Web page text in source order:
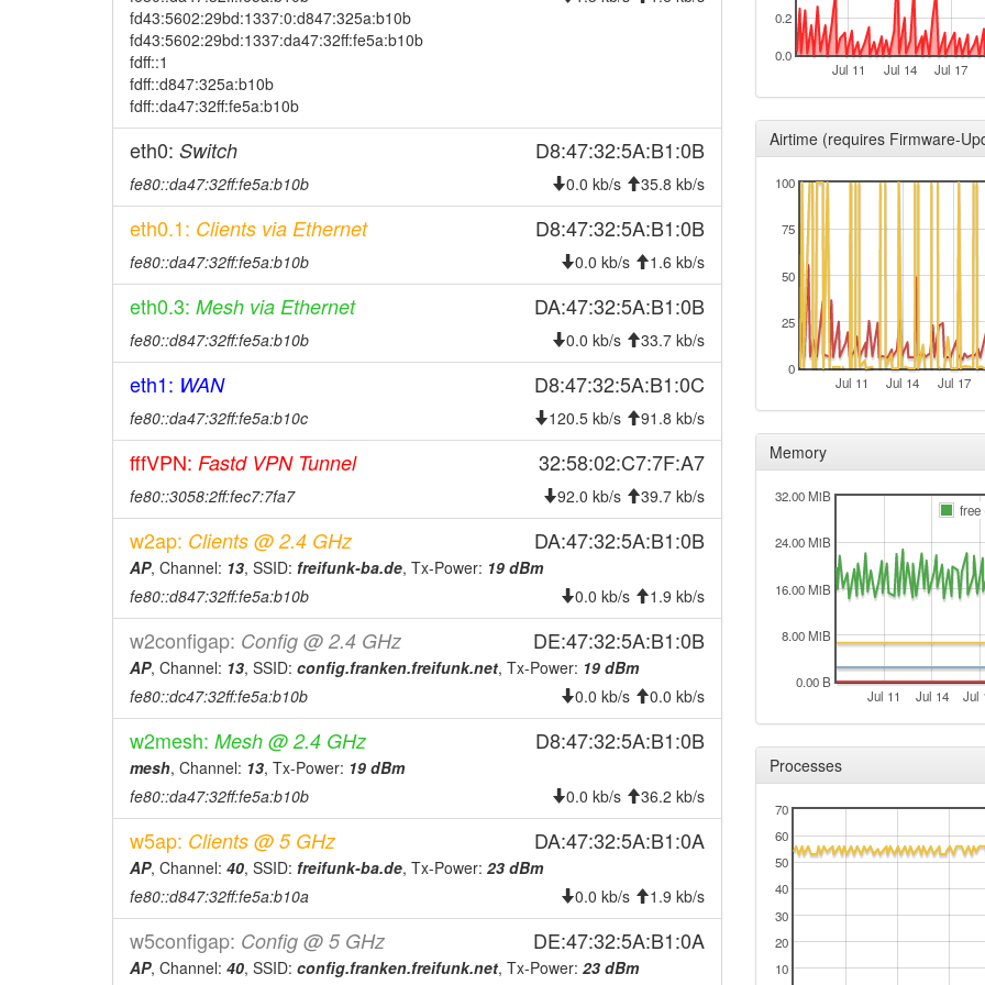
2026-06-19 14:43:02
2026-06-12 07:57:02
2026-06-11 22:33:01
2026-06-11 04:52:10
2026-06-11 04:52:10
2026-06-10 18:43:01 offline
2026-05-16 12:32:10 reboot
2026-05-15 18:37:11 reboot
2026-05-15 18:37:11
2026-05-15 00:03:02
2026-04-22 23:24:02
2026-04-22 21:13:01
2026-04-20 19:27:10
2026-04-20 19:08:02 offline
2026-04-16 08:56:03 hood
2026-04-16 08:52:12
hood
2026-03-31 07:22:10
2026-03-31 07:22:10
2026-03-31 00:43:01
2026-03-30 11:42:24
2026-03-27 08:28:01
2026-03-25 20:07:10
2026-03-21 10:28:01
2026-03-19 15:43:08
fd43:5602:29bd:1337:0:d847:325a:b10b
fd43:5602:29bd:1337:da47:32ff:fe5a:b10b
fdff::1
fdff::d847:325a:b10b
fdff::da47:32ff:fe5a:b10b
eth0: Switch D8:47:32:5A:B1:0B
fe80::da47:32ff:fe5a:b10b 0.0 kb/s 35.8 kb/s
eth0.1: Clients via Ethernet D8:47:32:5A:B1:0B
fe80::da47:32ff:fe5a:b10b 0.0 kb/s 1.6 kb/s
eth0.3: Mesh via Ethernet DA:47:32:5A:B1:0B
fe80::d847:32ff:fe5a:b10b 0.0 kb/s 33.7 kb/s
eth1: WAN D8:47:32:5A:B1:0C
fe80::da47:32ff:fe5a:b10c 120.5 kb/s 91.8 kb/s
fffVPN: Fastd VPN Tunnel 32:58:02:C7:7F:A7
fe80::3058:2ff:fec7:7fa7 92.0 kb/s 39.7 kb/s
w2ap: Clients @ 2.4 GHz DA:47:32:5A:B1:0B
AP, Channel: 13, SSID: freifunk-ba.de, Tx-Power: 19 dBm
fe80::d847:32ff:fe5a:b10b
0.0 kb/s 1.9 kb/s
w2configap: Config @ 2.4 GHz DE:47:32:5A:B1:0B
AP, Channel: 13, SSID: config.franken.freifunk.net, Tx-Power: 19 dBm
fe80::dc47:32ff:fe5a:b10b
0.0 kb/s 0.0 kb/s
w2mesh: Mesh @ 2.4 GHz D8:47:32:5A:B1:0B
mesh, Channel: 13, Tx-Power: 19 dBm
fe80::da47:32ff:fe5a:b10b
0.0 kb/s 36.2 kb/s
w5ap: Clients @ 5 GHz DA:47:32:5A:B1:0A
AP, Channel: 40, SSID: freifunk-ba.de, Tx-Power: 23 dBm
fe80::d847:32ff:fe5a:b10a
0.0 kb/s 1.9 kb/s
w5configap: Config @ 5 GHz DE:47:32:5A:B1:0A
AP, Channel: 40, SSID: config.franken.freifunk.net, Tx-Power: 23 dBm
Jul 11 Jul 14 Jul 17
0.0
0.2
Airtime (requires Firmware-
Jul 11 Jul 14 Jul 17
0
25
50
75
100
Memory
Jul 11 Jul 14 Jul
0.00 B
8.00 MiB
16.00 MiB
24.00 MiB
32.00 MiB
free
Processes
10
20
30
40
50
60
70